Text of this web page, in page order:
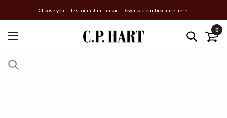
Choose your tiles for instant impact. Download our brochure here.
0